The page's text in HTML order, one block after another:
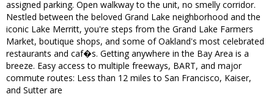
assigned parking. Open walkway to the unit, no smelly corridor.
Nestled between the beloved Grand Lake neighborhood and the
iconic Lake Merritt, you're steps from the Grand Lake Farmers
Market, boutique shops, and some of Oakland's most celebrated
restaurants and caf�s. Getting anywhere in the Bay Area is a
breeze. Easy access to multiple freeways, BART, and major
commute routes: Less than 12 miles to San Francisco, Kaiser,
and Sutter are